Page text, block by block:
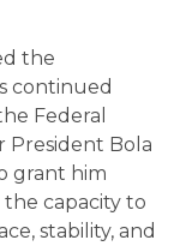
the
continued
Federal
President Bola
grant him
capacity to
stability, and